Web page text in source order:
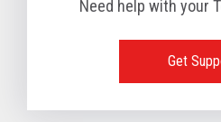
Need help with your
Get